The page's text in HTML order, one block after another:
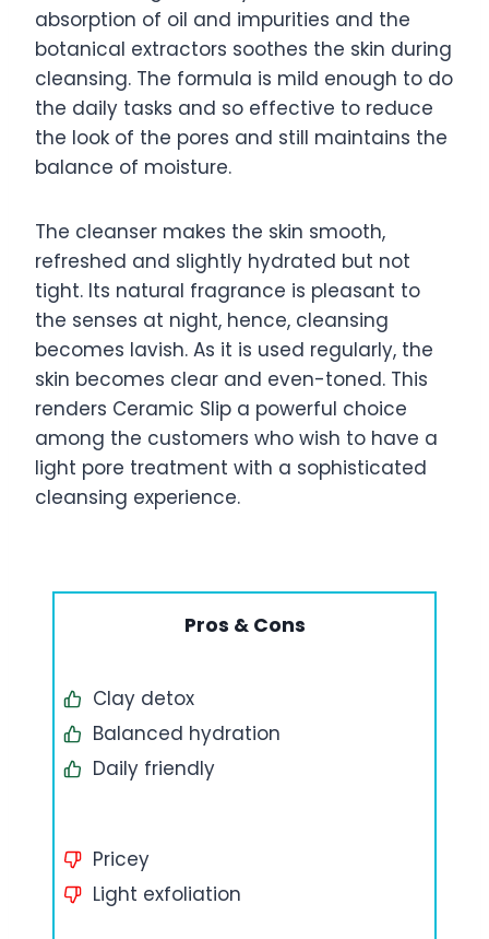
absorption of oil and impurities and the
botanical extractors soothes the skin during
cleansing. The formula is mild enough to do
the daily tasks and so effective to reduce
the look of the pores and still maintains the
balance of moisture.
The cleanser makes the skin smooth,
refreshed and slightly hydrated but not
tight. Its natural fragrance is pleasant to
the senses at night, hence, cleansing
becomes lavish. As it is used regularly, the
skin becomes clear and even-toned. This
renders Ceramic Slip a powerful choice
among the customers who wish to have a
light pore treatment with a sophisticated
cleansing experience.
Pros & Cons
Clay detox
Balanced hydration
Daily friendly
Pricey
Light exfoliation